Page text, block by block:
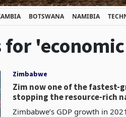
BOTSWANA NAMIBIA
for
Zimbabwe
Zim now one of the fastest-
stopping the resource-rich
Zimbabwe’s GDP growth in